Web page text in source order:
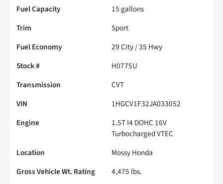
Fuel Capacity
15 gallons
Trim
Sport
Fuel Economy
29City /35 Hwy
Stock #
H0775U
Transmission
CVT
VIN
1HGCV1F32JA033052
Engine
1.5T I4 DOHC 16V
Turbocharged VTEC
Location
Mossy Honda
Gross Vehicle Wt. Rating
4,475 lbs.